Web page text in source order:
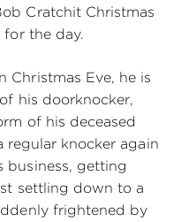
Cratchit Christmas
the day.
Christmas Eve, he is
his doorknocker,
of his deceased
regular knocker again
business, getting
settling down to a
frightened by